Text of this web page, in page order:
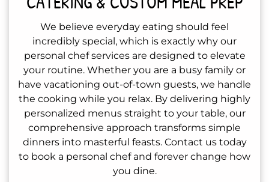
We believe everyday eating should feel
incredibly special, which is exactly why our
personal chef services are designed to elevate
your routine. Whether you are a busy family or
have vacationing out-of-town guests, we handle
the cooking while you relax. By delivering highly
personalized menus straight to your table, our
comprehensive approach transforms simple
dinners into masterful feasts. Contact us today
to book a personal chef and forever change how
you dine.